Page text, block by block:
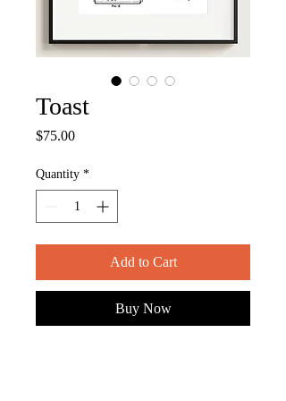
Toast
$75.00Price
Quantity *
Add to Cart
Buy Now